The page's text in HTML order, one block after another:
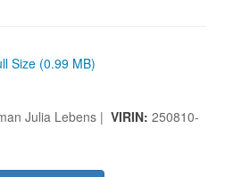
Size (0.99 MB)
Julia Lebens | VIRIN: 250810-